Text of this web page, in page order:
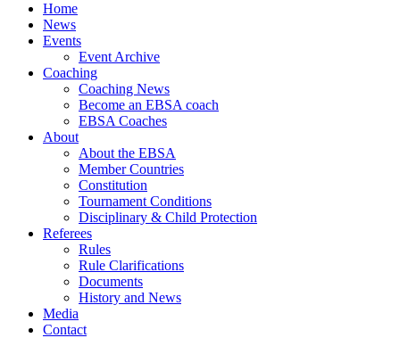
Home
News
Events
Event Archive
Coaching
Coaching News
Become an EBSA coach
EBSA Coaches
About
About the EBSA
Member Countries
Constitution
Tournament Conditions
Disciplinary & Child Protection
Referees
Rules
Rule Clarifications
Documents
History and News
Media
Contact